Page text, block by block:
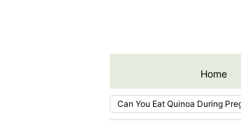
Home
Can You Eat Quinoa During